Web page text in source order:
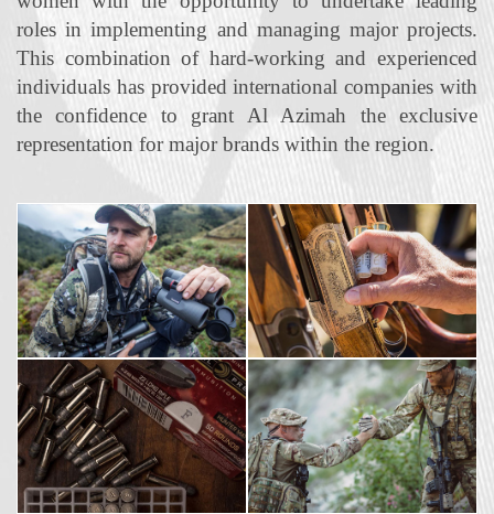
roles in implementing and managing major projects.
This combination of hard‐working and experienced
individuals has provided international companies with
the confidence to grant Al Azimah the exclusive
representation for major brands within the region.